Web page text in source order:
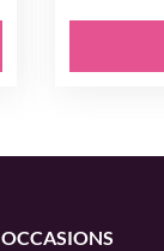
OCCASIONS